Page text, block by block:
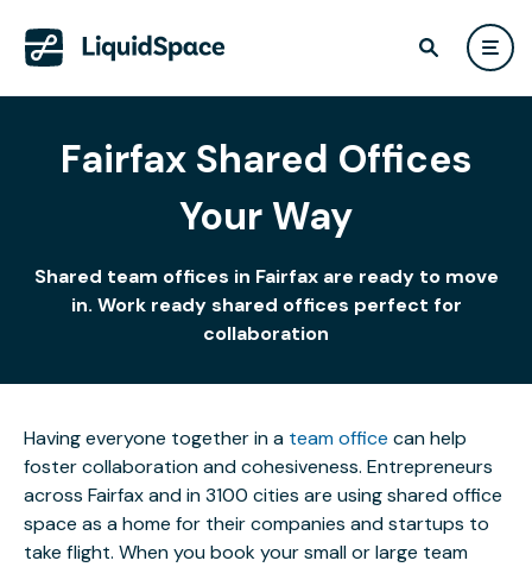
Fairfax Shared Offices
Your Way
Shared team offices in Fairfax are ready to move
in. Work ready shared offices perfect for
collaboration
Having everyone together in a team office can help
foster collaboration and cohesiveness. Entrepreneurs
across Fairfax and in 3100 cities are using shared office
space as a home for their companies and startups to
take flight. When you book your small or large team